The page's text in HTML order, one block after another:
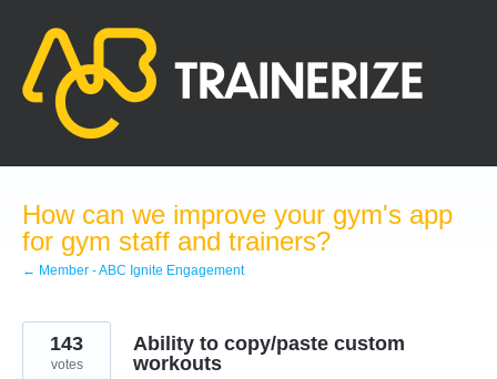
content
How can we improve your gym's app
for gym staff and trainers?
← Member - ABC Ignite Engagement
Ability to copy/paste custom
workouts
143
votes